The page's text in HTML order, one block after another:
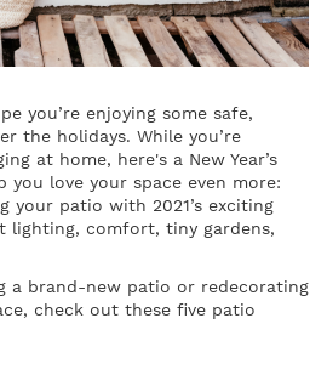
you’re enjoying some safe,
the holidays. While you’re
at home, here's a New Year’s
love your space even more:
your patio with 2021’s exciting
lighting, comfort, tiny gardens,
a brand-new patio or redecorating
check out these five patio